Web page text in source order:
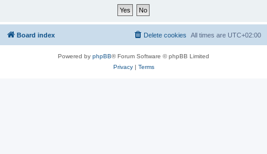
Board index All times are UTC+02:00
Delete cookies
Powered by phpBB® Forum Software © phpBB Limited
Privacy| Terms